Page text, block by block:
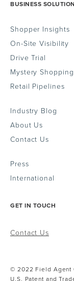
BUSINESS
Shopper Insights
On-Site Visibility
Drive Trial
Mystery Shopping
Retail Pipelines
Industry Blog
About Us
Contact Us
Press
International
GET IN TOUCH
Contact Us
© 2022 Field Agent
U.S. Patent and